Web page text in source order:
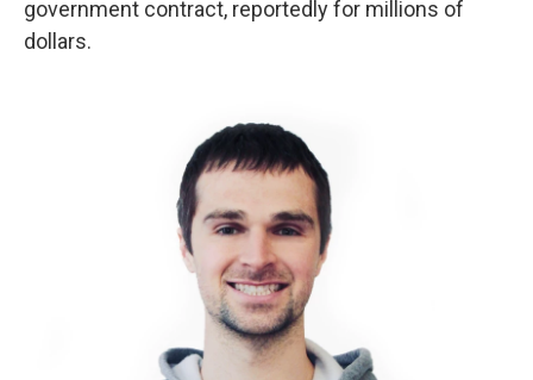
government contract, reportedly for millions of
dollars.